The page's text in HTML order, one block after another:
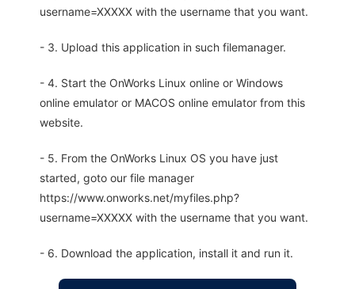
username=XXXXX with the username that you want.
- 3. Upload this application in such filemanager.
- 4. Start the OnWorks Linux online or Windows
online emulator or MACOS online emulator from this
website.
- 5. From the OnWorks Linux OS you have just
started, goto our file manager
https://www.onworks.net/myfiles.php?
username=XXXXX with the username that you want.
- 6. Download the application, install it and run it.